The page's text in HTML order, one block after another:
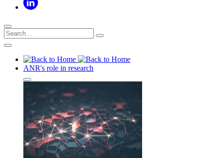
ANR's role in research